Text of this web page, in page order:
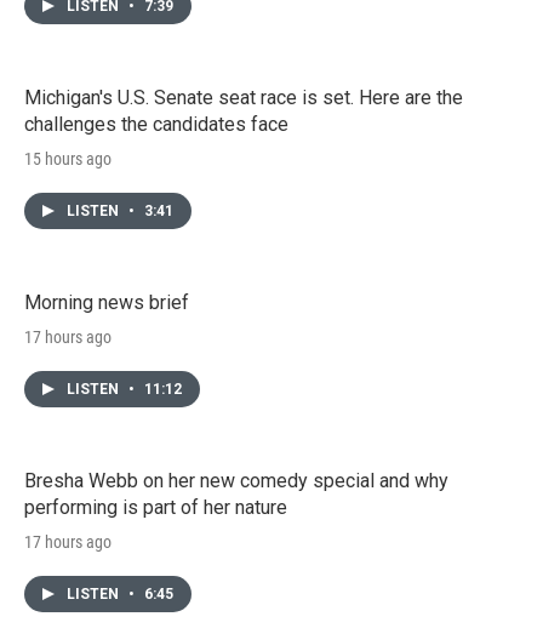
LISTEN • 7:39
Michigan's U.S. Senate seat race is set. Here are the
challenges the candidates face
15 hours ago
LISTEN • 3:41
Morning news brief
17 hours ago
LISTEN • 11:12
Bresha Webb on her new comedy special and why
performing is part of her nature
17 hours ago
LISTEN • 6:45